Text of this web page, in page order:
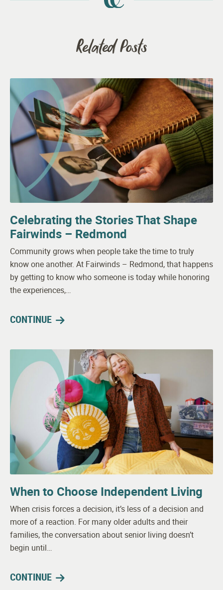
Related Posts
Celebrating the Stories That Shape
Fairwinds – Redmond
Community grows when people take the time to truly
know one another. At Fairwinds – Redmond, that happens
by getting to know who someone is today while honoring
the experiences,…
CONTINUE
When to Choose Independent Living
When crisis forces a decision, it’s less of a decision and
more of a reaction. For many older adults and their
families, the conversation about senior living doesn’t
begin until…
CONTINUE